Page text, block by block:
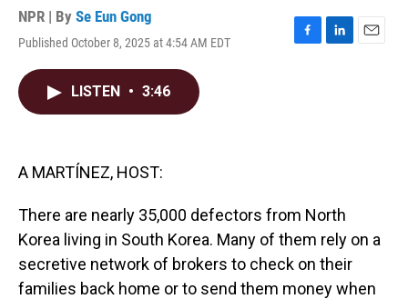
NPR | By Se Eun Gong
Published October 8, 2025 at 4:54 AM EDT
F
L
E
LISTEN • 3:46
A MARTÍNEZ, HOST:
There are nearly 35,000 defectors from North
Korea living in South Korea. Many of them rely on a
secretive network of brokers to check on their
families back home or to send them money when